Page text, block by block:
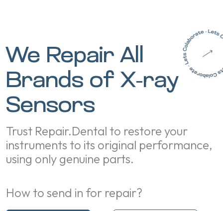
We Repair All
Brands of X-ray
Sensors
Trust Repair.Dental to restore your
instruments to its original performance,
using only genuine parts.
How to send in for repair?